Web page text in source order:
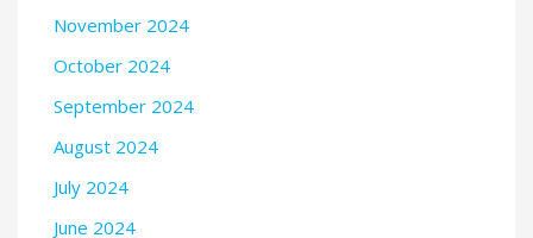
November 2024
October 2024
September 2024
August 2024
July 2024
June 2024